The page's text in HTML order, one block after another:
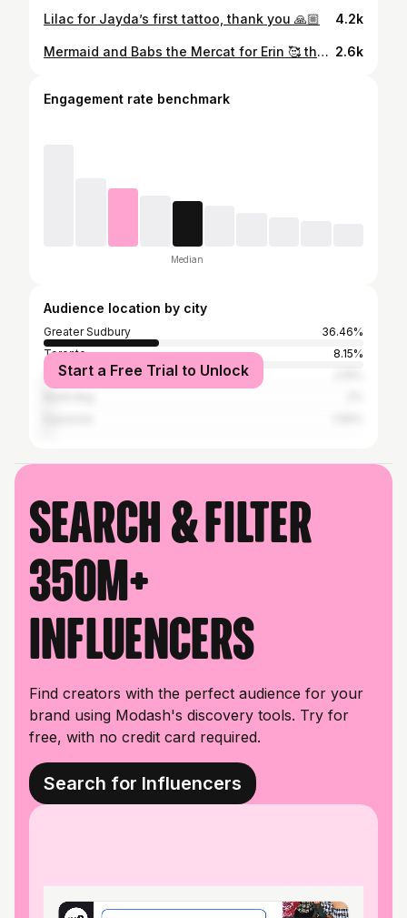
Lilac for Jayda’s first tattoo, thank you 🙏🏼 4.2k
Mermaid and Babs the Mercat for Erin 🥰 thank you so much 2.6k
Engagement rate benchmark
Median
Audience location by city
Greater Sudbury
36.46%
Toronto
8.15%
Ottawa
Start a Free Trial to Unlock
Search & filter
350M+
influencers
Find creators with the perfect audience for your
brand using Modash's discovery tools. Try for
free, with no credit card required.
Search for Influencers